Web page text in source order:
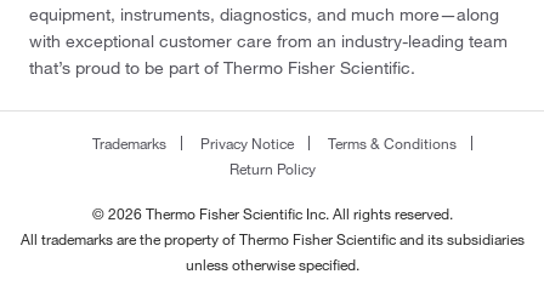
equipment, instruments, diagnostics, and much more—along
with exceptional customer care from an industry-leading team
that’s proud to be part of Thermo Fisher Scientific.
Trademarks Privacy Notice
Terms & Conditions
Return Policy
© 2026 Thermo Fisher Scientific Inc. All rights reserved.
All trademarks are the property of Thermo Fisher Scientific and its subsidiaries
unless otherwise specified.